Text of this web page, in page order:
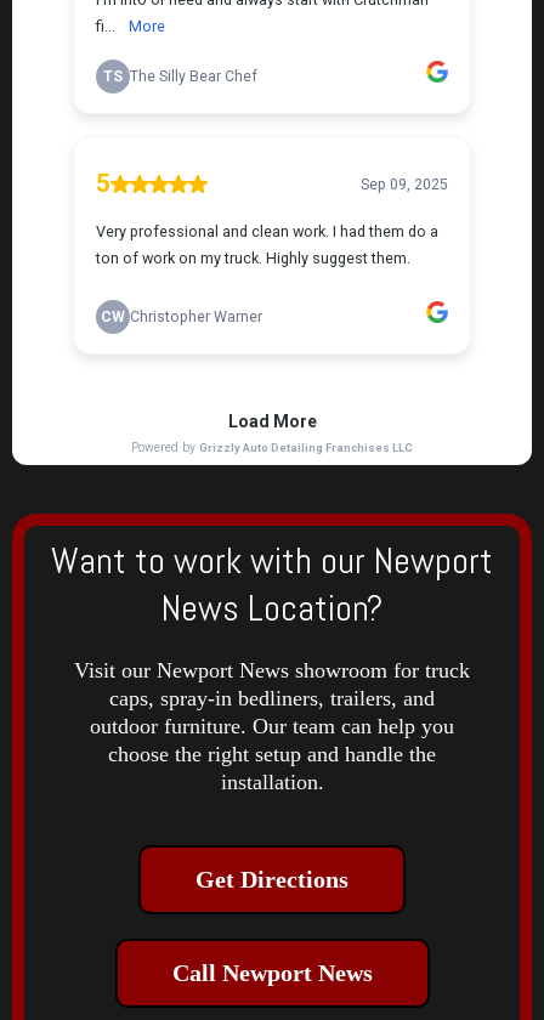
Want to work with our Newport
News Location?
Visit our Newport News showroom for truck
caps, spray-in bedliners, trailers, and
outdoor furniture. Our team can help you
choose the right setup and handle the
installation.
Get Directions
Call Newport News